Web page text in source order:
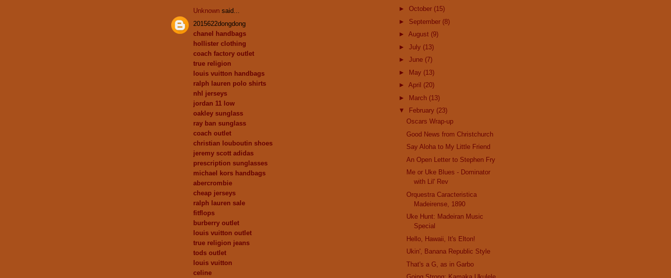
Unknown said...
2015622dongdong
chanel handbags
hollister clothing
coach factory outlet
true religion
louis vuitton handbags
ralph lauren polo shirts
nhl jerseys
jordan 11 low
oakley sunglass
ray ban sunglass
coach outlet
christian louboutin shoes
jeremy scott adidas
prescription sunglasses
michael kors handbags
abercrombie
cheap jerseys
ralph lauren sale
fitflops
burberry outlet
louis vuitton outlet
true religion jeans
tods outlet
louis vuitton
celine
► October (15)
► September (8)
► August (9)
► July (13)
► June (7)
► May (13)
► April (20)
► March (13)
▼
February (23)
Oscars Wrap-up
Good News from Christchurch
Say Aloha to My Little Friend
An Open Letter to Stephen Fry
Me or Uke Blues - Dominator
with Lil' Rev
Orquestra Caracteristica
Madeirense, 1890
Uke Hunt: Madeiran Music
Special
Hello, Hawaii, It's Elton!
Ukin', Banana Republic Style
That's a G, as in Garbo